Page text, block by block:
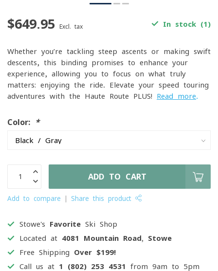
$649.95 Excl. tax In stock (1)
Whether you’re tackling steep ascents or making swift
descents, this binding promises to enhance your
experience, allowing you to focus on what truly
matters: enjoying the ride. Elevate your speed touring
adventures with the Haute Route PLUS! Read more.
Color: *
ADD TO CART
Add to compare Share this product
Stowe's Favorite Ski Shop
Located at 4081 Mountain Road, Stowe
Free Shipping Over $199!
Call us at 1 (802) 253 4531 from 9am to 5pm